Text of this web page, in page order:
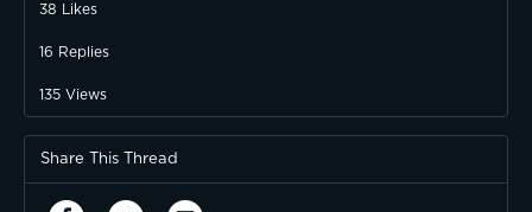
38 Likes
16 Replies
135 Views
Share This Thread